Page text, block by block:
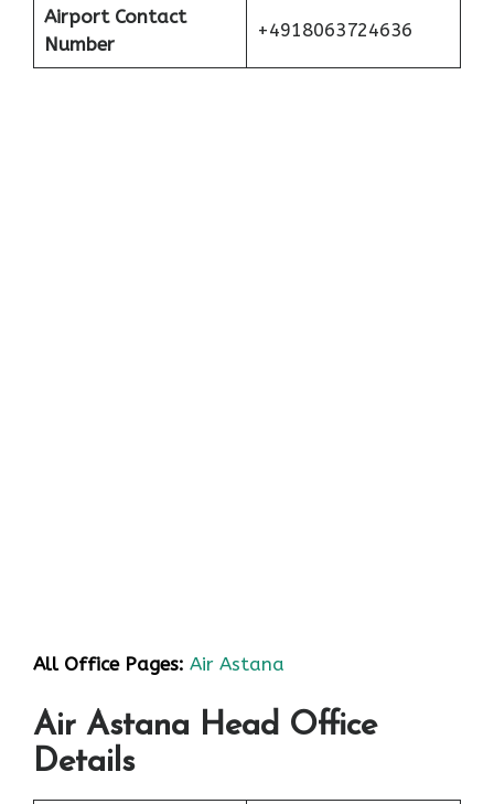
Airport Contact
Number
+4918063724636
All Office Pages: Air Astana
Air Astana Head Office
Details